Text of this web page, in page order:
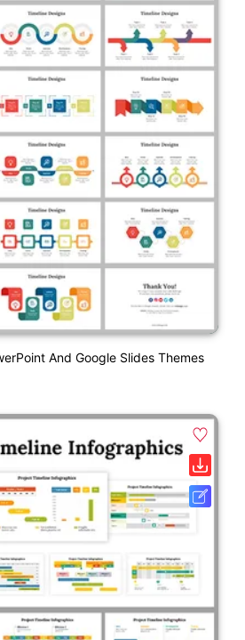
And Google Slides Themes